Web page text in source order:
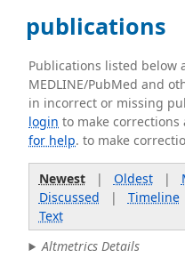
publications
Publications listed below
MEDLINE/PubMed and
in incorrect or missing
login to make
for help. to make
Newest| Oldest|
Discussed | Timeline
Text
Altmetrics Details